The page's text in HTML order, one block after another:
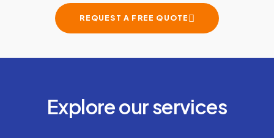
REQUEST A FREE QUOTE
Explore our services